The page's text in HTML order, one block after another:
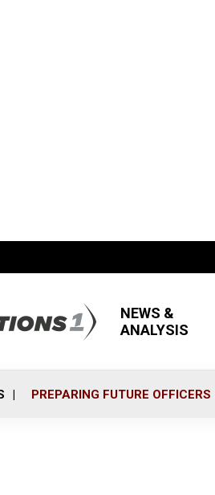
NEWS &
ANALYSIS
PREPARING FUTURE OFFICERS